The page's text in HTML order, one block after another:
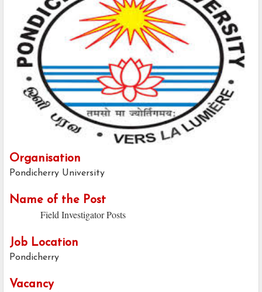
Organisation
Pondicherry University
Name of the Post
Field Investigator Posts
Job Location
Pondicherry
Vacancy